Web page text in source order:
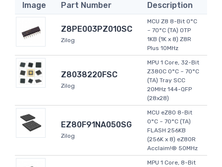
Image Part Number Description
Z8PE003PZ010SC
Zilog
MCU Z8 8-Bit 0°C
~ 70°C (TA) OTP
1KB (1K x 8) Z8R
Plus 10MHz
Z8038220FSC
Zilog
MPU 1 Core, 32-Bit
Z380C 0°C ~ 70°C
(TA) Tray SCC
20MHz 144-QFP
(28x28)
EZ80F91NA050SG
Zilog
MCU eZ80 8-Bit
0°C ~ 70°C (TA)
FLASH 256KB
(256K x 8) eZ80R
Acclaim!® 50MHz
MPU 1 Core, 8-Bit